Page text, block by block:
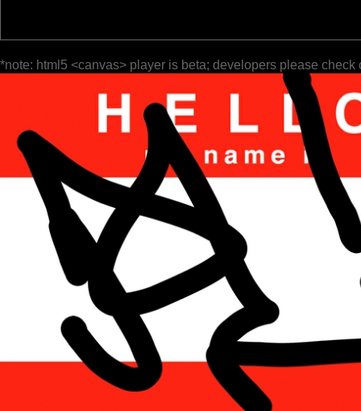
*note: html5 <canvas> player is beta; developers please check